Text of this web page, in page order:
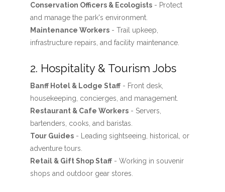
Conservation Officers & Ecologists- Protect
and manage the park's environment.
Maintenance Workers- Trail upkeep,
infrastructure repairs, and facility maintenance.
2. Hospitality & Tourism Jobs
Banff Hotel & Lodge Staff- Front desk,
housekeeping, concierges, and management.
Restaurant & Cafe Workers- Servers,
bartenders, cooks, and baristas.
Tour Guides- Leading sightseeing, historical, or
adventure tours.
Retail & Gift Shop Staff- Working in souvenir
shops and outdoor gear stores.